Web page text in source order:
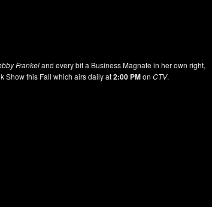
Frankeland every bit a Business Magnate in her own right,
Show this Fall which airs daily at2:00 PMon CTV.